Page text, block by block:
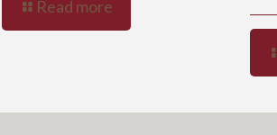
Read more